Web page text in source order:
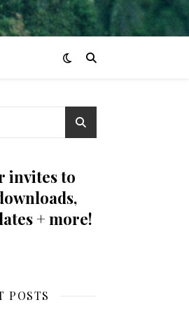
invites to
+ more!
POSTS